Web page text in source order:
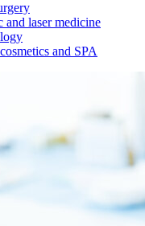
and laser medicine
and SPA